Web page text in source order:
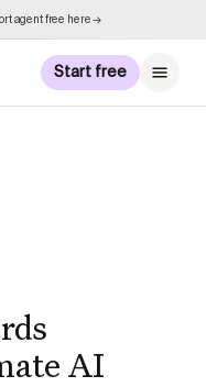
agent free here →
Start free
AI